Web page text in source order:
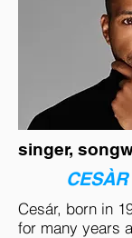
singer,
Cesár, born in
for many years